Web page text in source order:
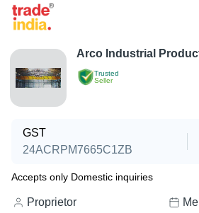
Trusted
Seller
Arco Industrial
GST
24ACRPM7665C1ZB
Accepts only Domestic inquiries
Proprietor